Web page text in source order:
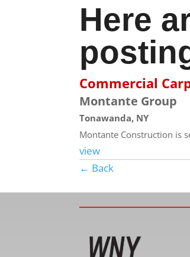
Here
Commercial
Montante Group
Tonawanda, NY
Montante Construction is
view
← Back